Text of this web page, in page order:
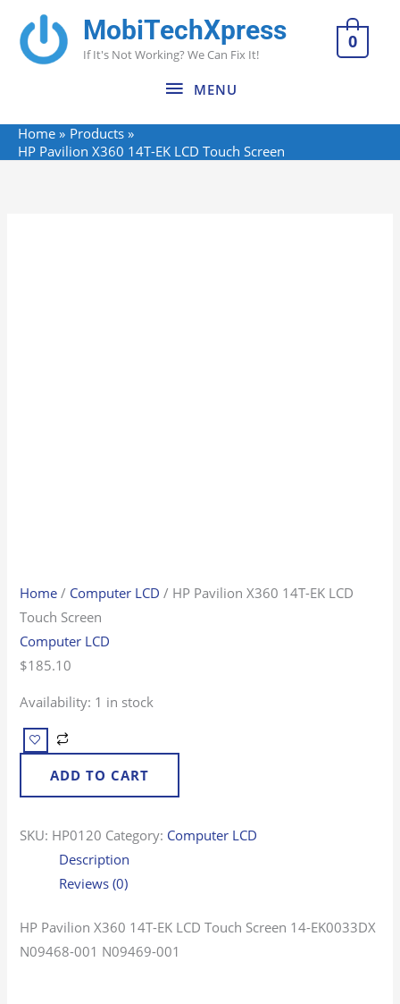
content
MobiTechXpress
If It's Not Working? We Can Fix It!
MENU
MENU
0
Home
Products
HP Pavilion X360 14T-EK LCD Touch Screen
Home / Computer LCD / HP Pavilion X360 14T-EK LCD
Touch Screen
Computer LCD
$185.10
Availability: 1 in stock
ADD TO CART
SKU: HP0120 Category: Computer LCD
Description
Reviews (0)
HP Pavilion X360 14T-EK LCD Touch Screen 14-EK0033DX
N09468-001 N09469-001